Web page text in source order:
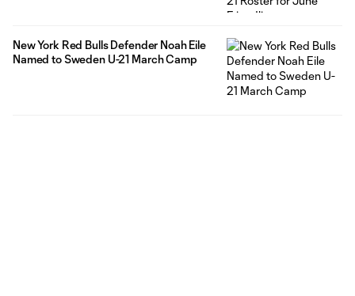
New York Red Bulls Defender Noah Eile
Named to Sweden U-21 March Camp